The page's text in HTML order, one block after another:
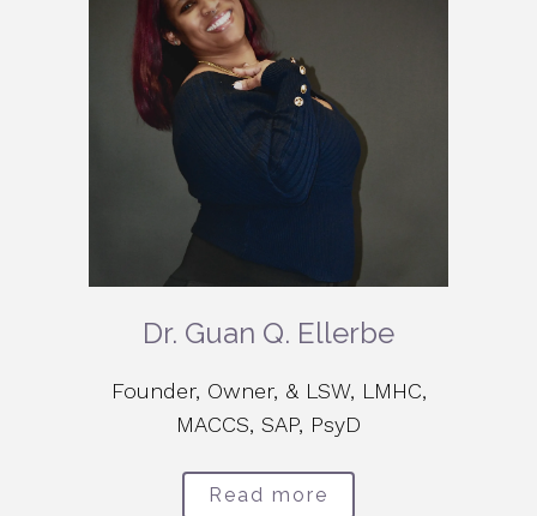
Dr. Guan Q. Ellerbe
Founder, Owner, & LSW, LMHC,
MACCS, SAP, PsyD
Read more